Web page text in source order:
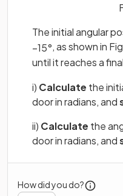
The initial angular
−15°, as shown in
until it reaches a
i) Calculate the
door in radians, and
ii) Calculate the
door in radians, and
How did you do?